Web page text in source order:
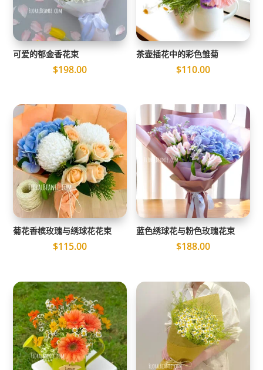
可爱的郁金香花束
$198.00
茶壶插花中的彩色雏菊
$110.00
菊花香槟玫瑰与绣球花花束
$115.00
蓝色绣球花与粉色玫瑰花束
$188.00